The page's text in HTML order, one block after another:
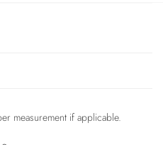
measurement if applicable.